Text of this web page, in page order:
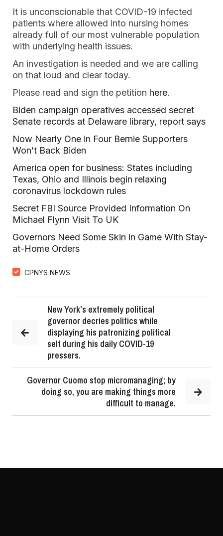
It is unconscionable that COVID-19 infected
patients where allowed into nursing homes
already full of our most vulnerable population
with underlying health issues.
An investigation is needed and we are calling
on that loud and clear today.
Please read and sign the petition here.
Biden campaign operatives accessed secret
Senate records at Delaware library, report says
Now Nearly One in Four Bernie Supporters
Won’t Back Biden
America open for business: States including
Texas, Ohio and Illinois begin relaxing
coronavirus lockdown rules
Secret FBI Source Provided Information On
Michael Flynn Visit To UK
Governors Need Some Skin in Game With Stay-
at-Home Orders
CPNYS NEWS
New York’s extremely political
governor decries politics while
displaying his patronizing political
self during his daily COVID-19
pressers.
Governor Cuomo stop micromanaging; by
doing so, you are making things more
difficult to manage.